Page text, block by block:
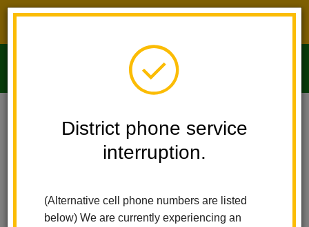
District phone service
interruption.
(Alternative cell phone numbers are listed
below) We are currently experiencing an
Imperial Middle School Christiana Tise